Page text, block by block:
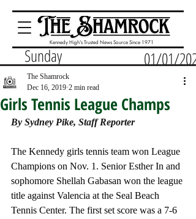
Kennedy High's Trusted News Source Since 1971
Sunday 01/01/2023
Girls Tennis League Champs
The Shamrock
Dec 16, 2019 2 min read
By Sydney Pike, Staff Reporter
The Kennedy girls tennis team won League
Champions on Nov. 1. Senior Esther In and
sophomore Shellah Gabasan won the league
title against Valencia at the Seal Beach
Tennis Center. The first set score was a 7-6